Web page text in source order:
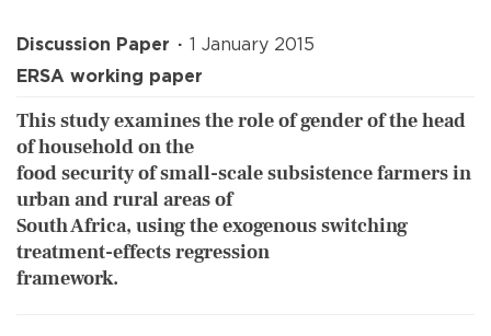
Discussion Paper
1 January 2015
ERSA working paper
This study examines the role of gender of the head
of household on the
food security of small-scale subsistence farmers in
urban and rural areas of
South Africa, using the exogenous switching
treatment-effects regression
framework.